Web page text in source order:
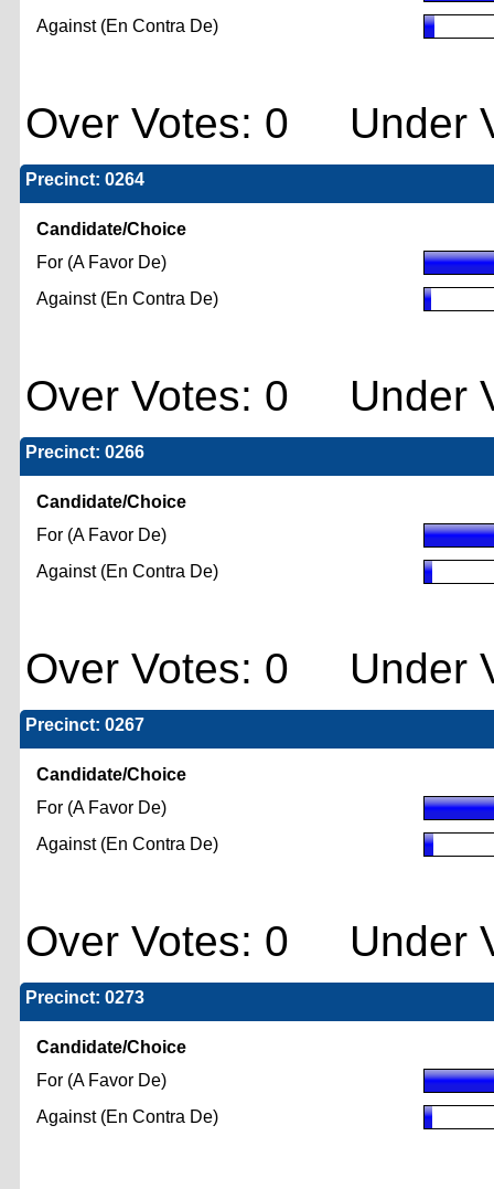
Against (En Contra De)
Over Votes: 0 Under
Precinct: 0264
Candidate/Choice
For (A Favor De)
Against (En Contra De)
Over Votes: 0 Under
Precinct: 0266
Candidate/Choice
For (A Favor De)
Against (En Contra De)
Over Votes: 0 Under
Precinct: 0267
Candidate/Choice
For (A Favor De)
Against (En Contra De)
Over Votes: 0 Under
Precinct: 0273
Candidate/Choice
For (A Favor De)
Against (En Contra De)